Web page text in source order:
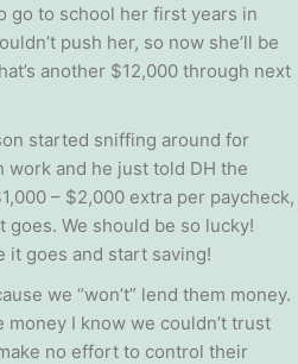
go to school her first years in
push her, so now she’ll be
another $12,000 through next
started sniffing around for
work and he just told DH the
– $2,000 extra per paycheck,
goes. We should be so lucky!
it goes and start saving!
we “won’t” lend them money.
I know we couldn’t trust
no effort to control their